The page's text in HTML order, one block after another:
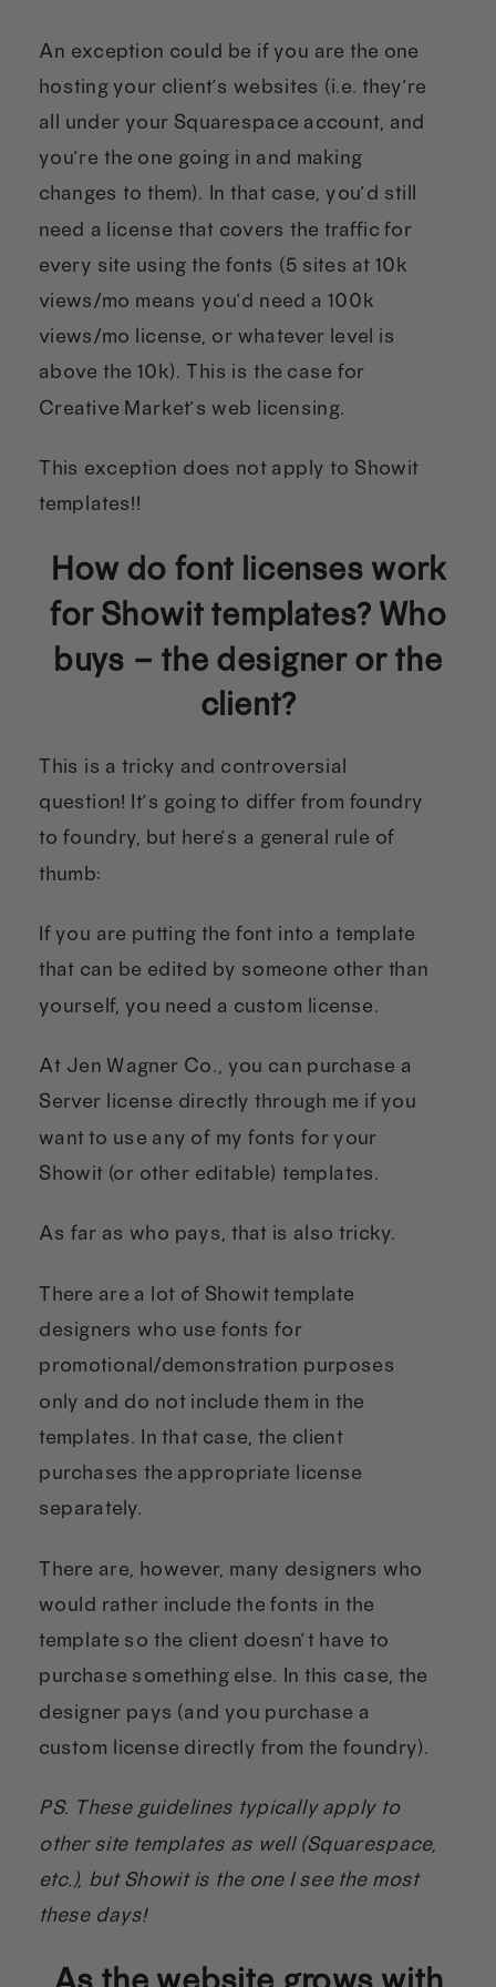
An exception could be if you are the one
hosting your client’s websites (i.e. they’re
all under your Squarespace account, and
you’re the one going in and making
changes to them). In that case, you’d still
need a license that covers the traffic for
every site using the fonts (5 sites at 10k
views/mo means you’d need a 100k
views/mo license, or whatever level is
above the 10k). This is the case for
Creative Market’s web licensing.
This exception does not apply to Showit
templates!!
How do font licenses work
for Showit templates? Who
buys – the designer or the
client?
This is a tricky and controversial
question! It’s going to differ from foundry
to foundry, but here’s a general rule of
thumb:
If you are putting the font into a template
that can be edited by someone other than
yourself, you need a custom license.
At Jen Wagner Co., you can purchase a
Server license directly through me if you
want to use any of my fonts for your
Showit (or other editable) templates.
As far as who pays, that is also tricky.
There are a lot of Showit template
designers who use fonts for
promotional/demonstration purposes
only and do not include them in the
templates. In that case, the client
purchases the appropriate license
separately.
There are, however, many designers who
would rather include the fonts in the
template so the client doesn’t have to
purchase something else. In this case, the
designer pays (and you purchase a
custom license directly from the foundry).
PS. These guidelines typically apply to
other site templates as well (Squarespace,
etc.), but Showit is the one I see the most
these days!